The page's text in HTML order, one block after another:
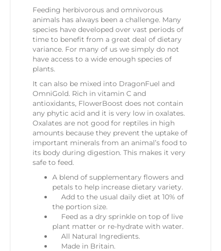
Feeding herbivorous and omnivorous
animals has always been a challenge. Many
species have developed over vast periods of
time to benefit from a great deal of dietary
variance. For many of us we simply do not
have access to a wide enough species of
plants.
It can also be mixed into DragonFuel and
OmniGold. Rich in vitamin C and
antioxidants, FlowerBoost does not contain
any phytic acid and it is very low in oxalates.
Oxalates are not good for reptiles in high
amounts because they prevent the uptake of
important minerals from an animal’s food to
its body during digestion. This makes it very
safe to feed.
A blend of supplementary flowers and
petals to help increase dietary variety.
Add to the usual daily diet at 10% of
the portion size.
Feed as a dry sprinkle on top of live
plant matter or re-hydrate with water.
All Natural Ingredients.
Made in Britain.